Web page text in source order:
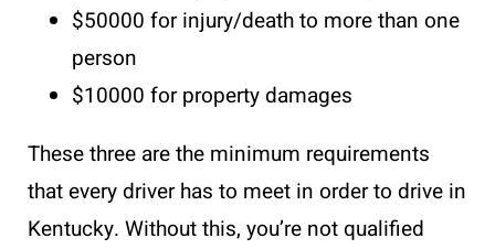
$50000 for injury/death to more than one
person
$10000 for property damages
These three are the minimum requirements
that every driver has to meet in order to drive in
Kentucky. Without this, you’re not qualified